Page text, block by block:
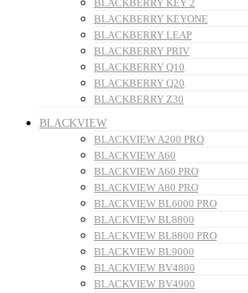
BLACKBERRY KEY 2
BLACKBERRY KEYONE
BLACKBERRY LEAP
BLACKBERRY PRIV
BLACKBERRY Q10
BLACKBERRY Q20
BLACKBERRY Z30
BLACKVIEW
BLACKVIEW A200 PRO
BLACKVIEW A60
BLACKVIEW A60 PRO
BLACKVIEW A80 PRO
BLACKVIEW BL6000 PRO
BLACKVIEW BL8800
BLACKVIEW BL8800 PRO
BLACKVIEW BL9000
BLACKVIEW BV4800
BLACKVIEW BV4900